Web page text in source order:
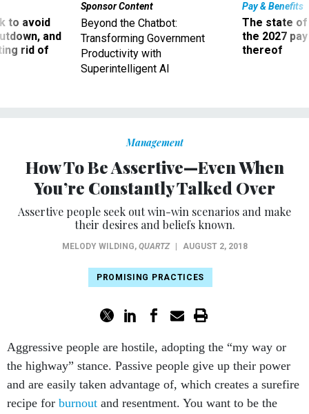
and
rid of
Beyond the Chatbot:
Transforming Government
Productivity with
Superintelligent AI
The state of
the 2027
thereof
How To Be Assertive—Even When
You’re Constantly Talked Over
Assertive people seek out win-win scenarios and make
their desires and beliefs known.
MELODY WILDING, QUARTZ | AUGUST 2, 2018
the highway” stance. Passive people give up their power
and are easily taken advantage of, which creates a surefire
recipe forburnoutand resentment. You want to be the
happy medium—an assertive person.